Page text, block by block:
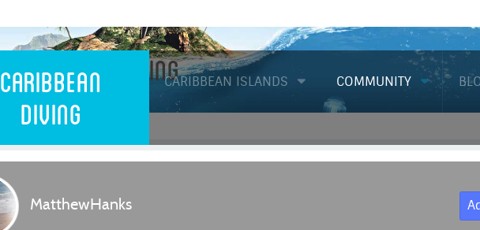
Caribbean
Diving
CARIBBEAN ISLANDS COMMUNITY
Caribbean Diving
MatthewHanks